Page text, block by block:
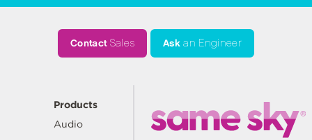
ContactSales Ask an Engineer
Products
Audio